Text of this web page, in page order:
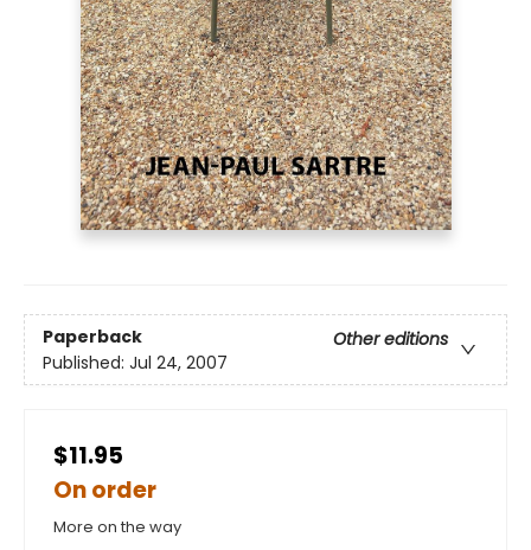
Paperback
Other editions
Published: Jul 24, 2007
$11.95
On order
More on the way